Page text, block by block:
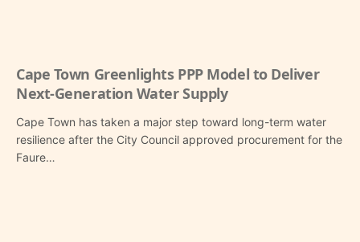
Cape Town Greenlights PPP Model to Deliver
Next-Generation Water Supply
Cape Town has taken a major step toward long-term water
resilience after the City Council approved procurement for the
Faure…